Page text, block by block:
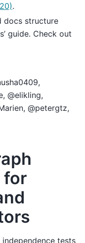
.
docs structure
guide. Check out
@elikling,
@petergtz,
for
tests